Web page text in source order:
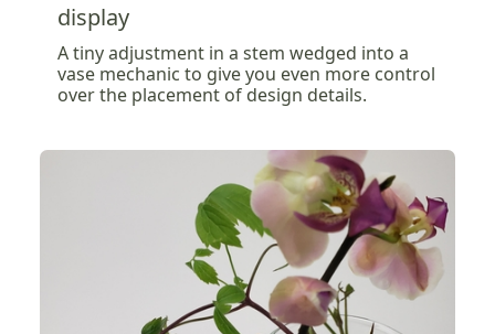
display
A tiny adjustment in a stem wedged into a
vase mechanic to give you even more control
over the placement of design details.